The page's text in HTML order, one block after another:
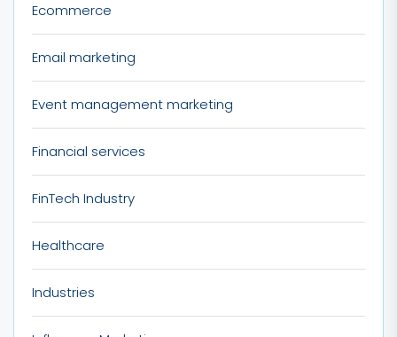
Ecommerce
Email marketing
Event management marketing
Financial services
FinTech Industry
Healthcare
Industries